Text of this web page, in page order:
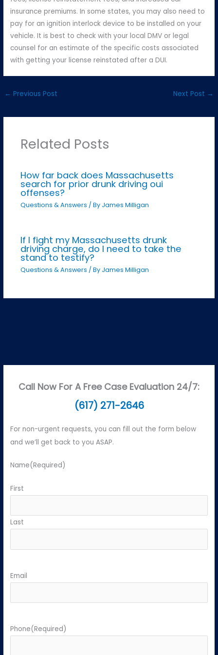
insurance premiums. In some states, you may also need to
pay for an ignition interlock device to be installed on your
vehicle. It is best to check with your local DMV or legal
counsel for an estimate of the specific costs associated
with getting your license reinstated after a DUI.
← Previous Post Next Post →
Related Posts
How far back does Massachusetts
search for prior drunk driving oui
offenses?
Questions & Answers / By James Milligan
If I fight my Massachusetts drunk
driving charge, do I need to take the
stand to testify?
Questions & Answers / By James Milligan
Call Now For A Free Case Evaluation 24/7:
(617) 271-2646
For non-urgent requests, you can fill out the form below
and we’ll get back to you ASAP.
Name(Required)
First
Last
Email
Phone(Required)